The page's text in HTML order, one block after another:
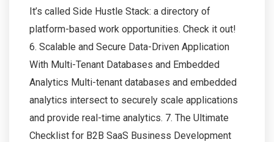
It’s called Side Hustle Stack: a directory of
platform-based work opportunities. Check it out!
6. Scalable and Secure Data-Driven Application
With Multi-Tenant Databases and Embedded
Analytics Multi-tenant databases and embedded
analytics intersect to securely scale applications
and provide real-time analytics. 7. The Ultimate
Checklist for B2B SaaS Business Development